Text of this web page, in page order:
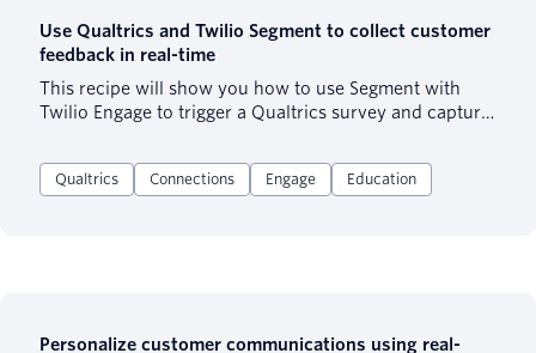
Use Qualtrics and Twilio Segment to collect customer
feedback in real-time
This recipe will show you how to use Segment with
Twilio Engage to trigger a Qualtrics survey and capture
to drive personalization.
Qualtrics Connections Engage Education
Personalize customer communications using real-